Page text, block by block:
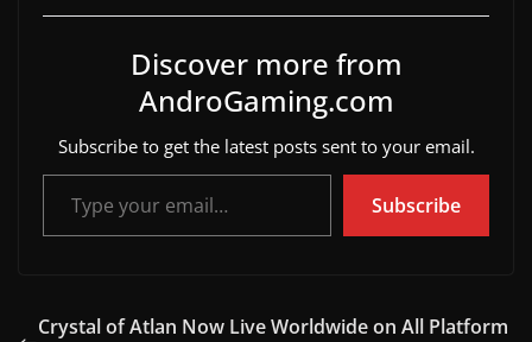
Discover more from
AndroGaming.com
Subscribe to get the latest posts sent to your email.
Type your email…
Subscribe
Crystal of Atlan Now Live Worldwide on All Platform